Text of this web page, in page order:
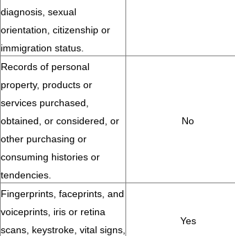
diagnosis, sexual
orientation, citizenship or
immigration status.
Records of personal
property, products or
services purchased,
obtained, or considered, or
other purchasing or
consuming histories or
tendencies.
No
Fingerprints, faceprints, and
voiceprints, iris or retina
scans, keystroke, vital signs,
Yes